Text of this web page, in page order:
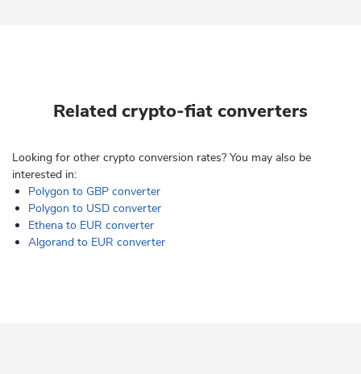
Related crypto-fiat converters
Looking for other crypto conversion rates? You may also be
interested in:
Polygon to GBP converter
Polygon to USD converter
Ethena to EUR converter
Algorand to EUR converter